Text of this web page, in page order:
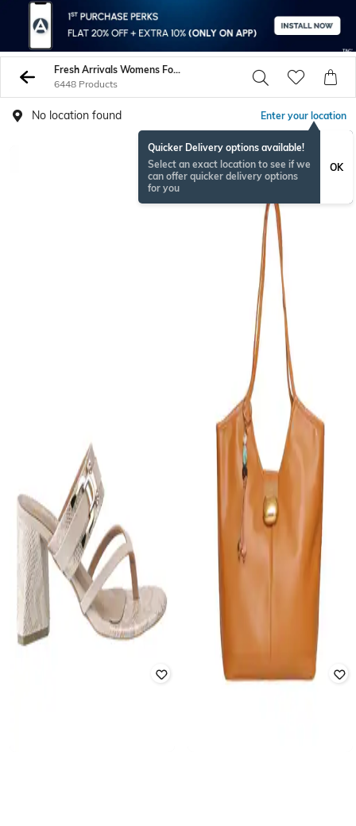
Fresh Arrivals Womens Footwear And Accessories - Buy Womens Shoes And Bags Online - AJIO
6448 Products
No location found Enter your location
Quicker Delivery options available!
Select an exact location to see if we
can offer quicker delivery options
for you
OK